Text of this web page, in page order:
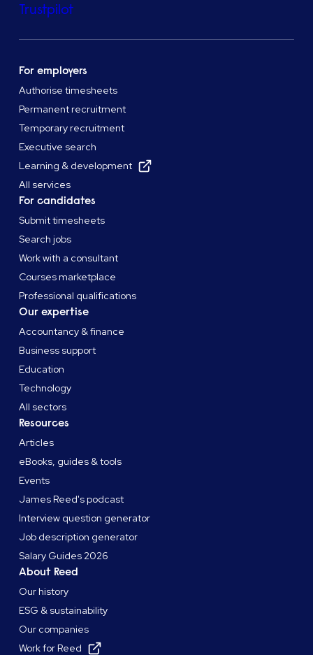
Trustpilot
For employers
Authorise timesheets
Permanent recruitment
Temporary recruitment
Executive search
Learning & development
All services
For candidates
Submit timesheets
Search jobs
Work with a consultant
Courses marketplace
Professional qualifications
Our expertise
Accountancy & finance
Business support
Education
Technology
All sectors
Resources
Articles
eBooks, guides & tools
Events
James Reed's podcast
Interview question generator
Job description generator
Salary Guides 2026
About Reed
Our history
ESG & sustainability
Our companies
Work for Reed